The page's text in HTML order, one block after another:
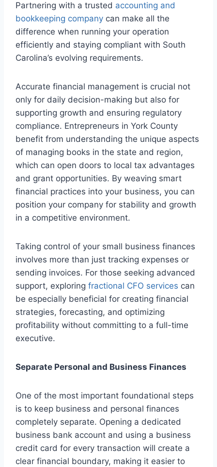
Partnering with a trusted accounting and
bookkeeping company can make all the
difference when running your operation
efficiently and staying compliant with South
Carolina’s evolving requirements.
Accurate financial management is crucial not
only for daily decision-making but also for
supporting growth and ensuring regulatory
compliance. Entrepreneurs in York County
benefit from understanding the unique aspects
of managing books in the state and region,
which can open doors to local tax advantages
and grant opportunities. By weaving smart
financial practices into your business, you can
position your company for stability and growth
in a competitive environment.
Taking control of your small business finances
involves more than just tracking expenses or
sending invoices. For those seeking advanced
support, exploring fractional CFO services can
be especially beneficial for creating financial
strategies, forecasting, and optimizing
profitability without committing to a full-time
executive.
Separate Personal and Business Finances
One of the most important foundational steps
is to keep business and personal finances
completely separate. Opening a dedicated
business bank account and using a business
credit card for every transaction will create a
clear financial boundary, making it easier to